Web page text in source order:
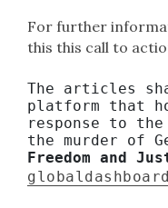
For further
this this call to
The articles
platform that
response to
Freedom and